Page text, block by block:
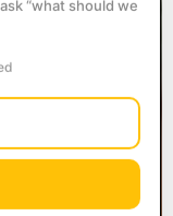
“what should we